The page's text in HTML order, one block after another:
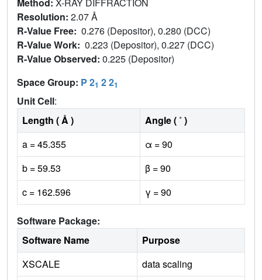
Resolution: 2.07 Å
R-Value Free: 0.276 (Depositor), 0.280 (DCC)
R-Value Work: 0.223 (Depositor), 0.227 (DCC)
R-Value Observed: 0.225 (Depositor)
Space Group: P 21 2 21
Unit Cell:
Length ( Å )
Angle ( ˚ )
a = 45.355
α = 90
b = 59.53
β = 90
c = 162.596
γ = 90
Software Package:
Software Name
Purpose
XSCALE
data scaling